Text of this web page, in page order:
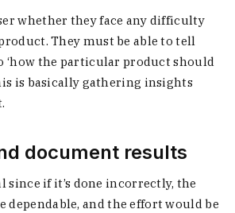
whether they face any difficulty
They must be able to tell
‘how the particular product should
is basically gathering insights
document results
since if it’s done incorrectly, the
dependable, and the effort would be